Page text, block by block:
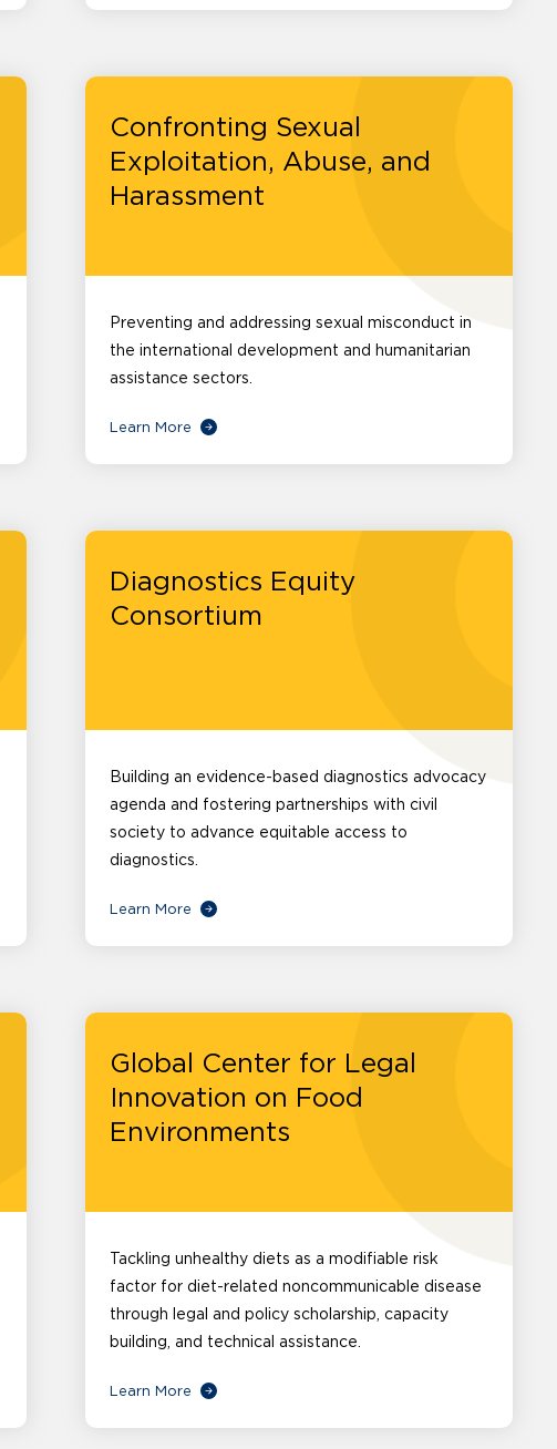
Confronting Sexual
Exploitation, Abuse, and
Harassment
Preventing and addressing sexual misconduct in
the international development and humanitarian
assistance sectors.
Learn More
Diagnostics Equity
Consortium
Building an evidence-based diagnostics advocacy
agenda and fostering partnerships with civil
society to advance equitable access to
diagnostics.
Learn More
Global Center for Legal
Innovation on Food
Environments
Tackling unhealthy diets as a modifiable risk
factor for diet-related noncommunicable disease
through legal and policy scholarship, capacity
building, and technical assistance.
Learn More